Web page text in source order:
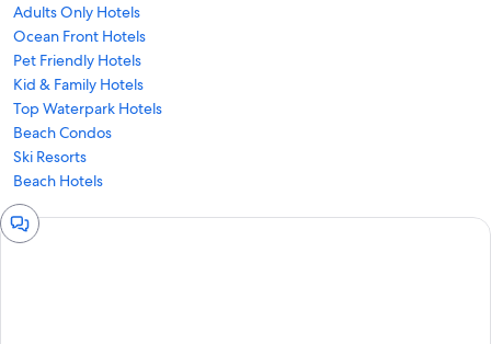
Adults Only Hotels
Ocean Front Hotels
Pet Friendly Hotels
Kid & Family Hotels
Top Waterpark Hotels
Beach Condos
Ski Resorts
Beach Hotels
Chat
window